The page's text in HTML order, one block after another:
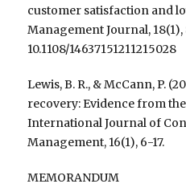
customer satisfaction and
Management Journal, 18(1),
10.1108/14637151211215028
Lewis, B. R., & McCann, P.
recovery: Evidence from
International Journal of
Management, 16(1), 6-17.
MEMORANDUM